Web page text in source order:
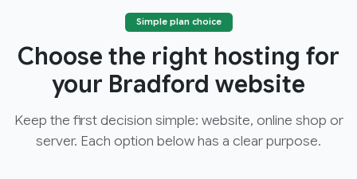
Simple plan choice
Choose the right hosting for
your Bradford website
Keep the first decision simple: website, online shop or
server. Each option below has a clear purpose.